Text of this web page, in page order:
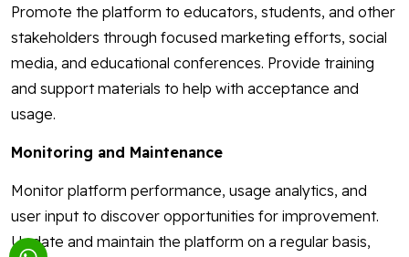
Promote the platform to educators, students, and other
stakeholders through focused marketing efforts, social
media, and educational conferences. Provide training
and support materials to help with acceptance and
usage.
Monitoring and Maintenance
Monitor platform performance, usage analytics, and
user input to discover opportunities for improvement.
Update and maintain the platform on a regular basis,